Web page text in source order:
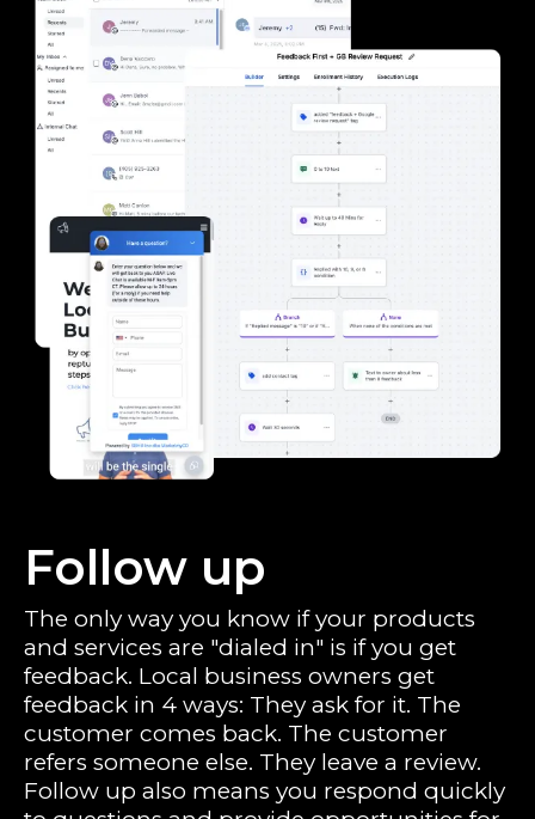
Follow up
The only way you know if your products
and services are "dialed in" is if you get
feedback. Local business owners get
feedback in 4 ways: They ask for it. The
customer comes back. The customer
refers someone else. They leave a review.
Follow up also means you respond quickly